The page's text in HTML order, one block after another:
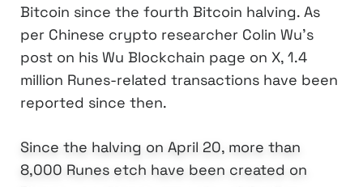
Bitcoin since the fourth Bitcoin halving. As
per Chinese crypto researcher Colin Wu’s
post on his Wu Blockchain page on X, 1.4
million Runes-related transactions have been
reported since then.
Since the halving on April 20, more than
8,000 Runes etch have been created on